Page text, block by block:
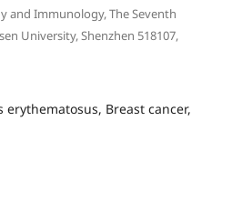
and Immunology, The Seventh
University, Shenzhen 518107,
erythematosus, Breast cancer,